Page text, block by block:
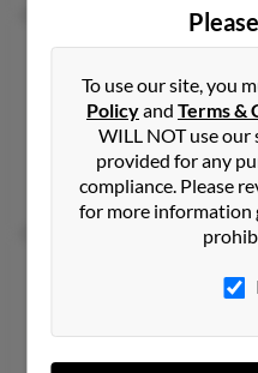
Joe Wayne Cryer
Kenedy,Texas, 78119
361-564-XXXX, 830-
Yorktown, TX, Kenedy, TX
Joe Cryer, Bernice Cryer,
Joe Wesley Cryer
Texas,
361-564-XXXX
To use our site, you
Policyand Terms &
WILL NOT use
provided for any
compliance. Please
for more information